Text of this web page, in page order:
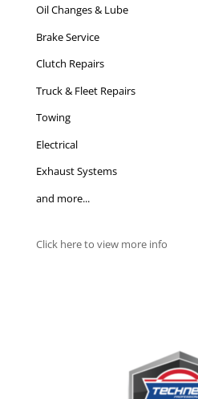
Oil Changes & Lube
Brake Service
Clutch Repairs
Truck & Fleet Repairs
Towing
Electrical
Exhaust Systems
and more...
Click here to view more info